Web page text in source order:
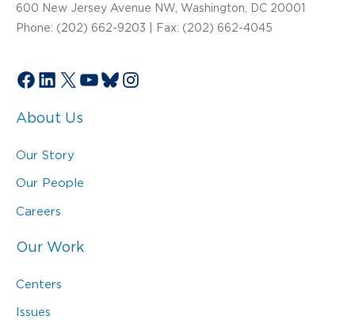
600 New Jersey Avenue NW, Washington, DC 20001
Phone: (202) 662-9203 | Fax: (202) 662-4045
Facebook
LinkedIn
X YouTube
Bluesky
Instagram
About Us
Our Story
Our People
Careers
Our Work
Centers
Issues